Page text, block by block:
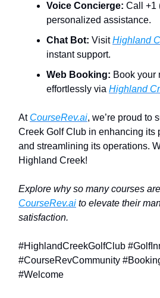
Voice Concierge: Call +1
personalized assistance.
Chat Bot: VisitHighland
instant support.
Web Booking: Book your
effortlessly via Highland
At CourseRev.ai, we’re proud to
Creek Golf Club in enhancing its
and streamlining its operations.
Highland Creek!
Explore why so many courses
CourseRev.ai to elevate their
satisfaction.
#HighlandCreekGolfClub
#CourseRevCommunity
#Welcome